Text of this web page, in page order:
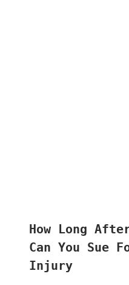
How Long
Can You Sue
Injury